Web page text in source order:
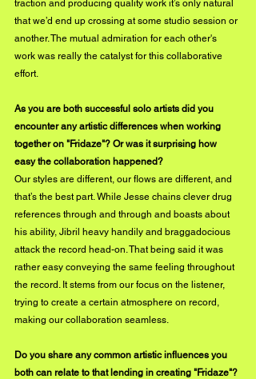
traction and producing quality work it’s only natural
that we’d end up crossing at some studio session or
another. The mutual admiration for each other's
work was really the catalyst for this collaborative
effort.
As you are both successful solo artists did you
encounter any artistic differences when working
together on "Fridaze"? Or was it surprising how
easy the collaboration happened?
Our styles are different, our flows are different, and
that’s the best part. While Jesse chains clever drug
references through and through and boasts about
his ability, Jibril heavy handily and braggadocious
attack the record head-on. That being said it was
rather easy conveying the same feeling throughout
the record. It stems from our focus on the listener,
trying to create a certain atmosphere on record,
making our collaboration seamless.
Do you share any common artistic influences you
both can relate to that lending in creating "Fridaze"?